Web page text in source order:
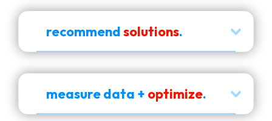
recommendsolutions.
measure data + optimize.